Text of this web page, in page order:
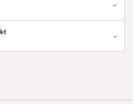
→
→